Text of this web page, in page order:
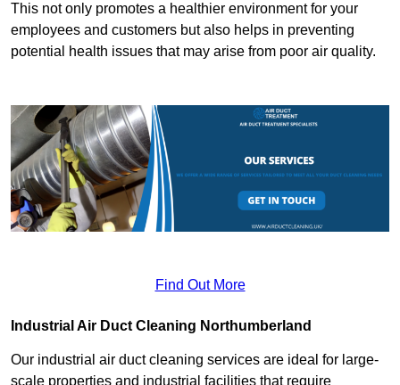
This not only promotes a healthier environment for your
employees and customers but also helps in preventing
potential health issues that may arise from poor air quality.
Find Out More
Industrial Air Duct Cleaning Northumberland
Our industrial air duct cleaning services are ideal for large-
scale properties and industrial facilities that require